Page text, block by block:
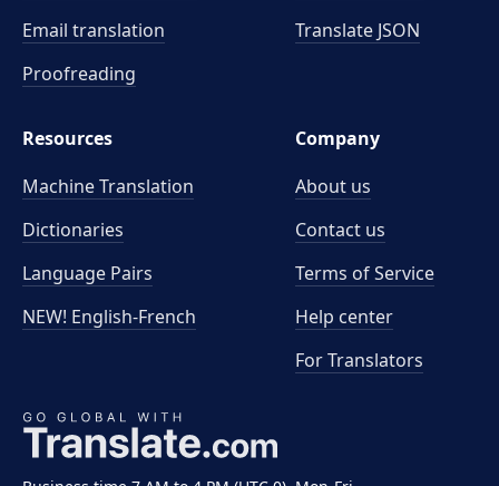
Email translation
Proofreading
Translate JSON
Resources
Machine Translation
Dictionaries
Language Pairs
NEW! English-French
Company
About us
Contact us
Terms of Service
Help center
For Translators